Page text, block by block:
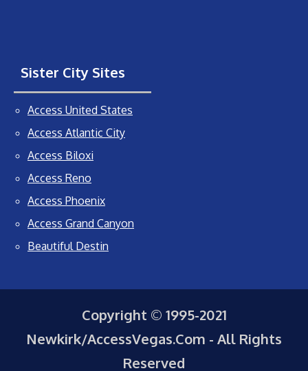
Sister City Sites
Access United States
Access Atlantic City
Access Biloxi
Access Reno
Access Phoenix
Access Grand Canyon
Beautiful Destin
Copyright © 1995-2021
Newkirk/AccessVegas.Com - All Rights
Reserved